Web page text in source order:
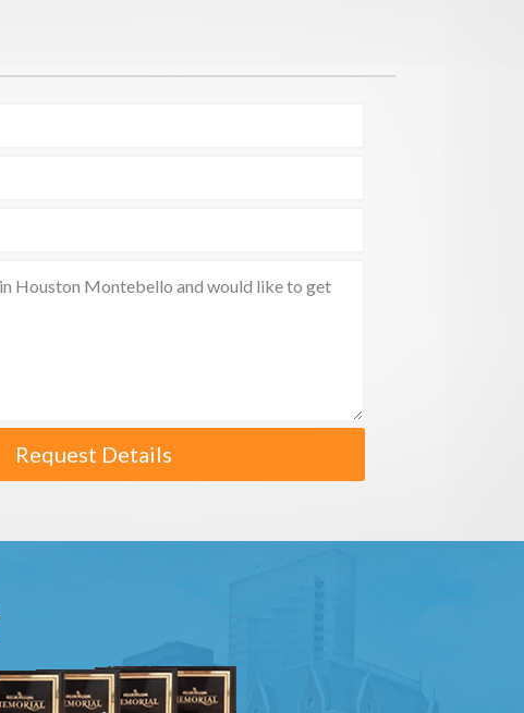
Request Details